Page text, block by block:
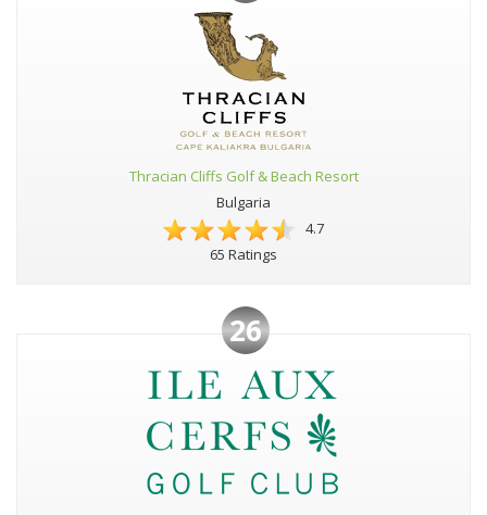
Thracian Cliffs Golf & Beach Resort
Bulgaria
4.7
65 Ratings
26